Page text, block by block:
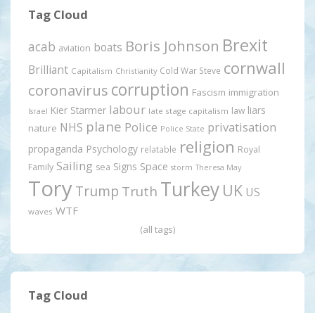
Tag Cloud
acab aviation boats Boris Johnson Brexit
Brilliant Capitalism Christianity Cold War Steve cornwall
coronavirus corruption Fascism immigration
Israel Kier Starmer labour late stage capitalism law liars
nature NHS plane Police Police State privatisation
propaganda Psychology relatable religion Royal
Family Sailing sea Signs Space storm Theresa May
Tory Trump Truth Turkey UK US
waves WTF
(all tags)
Tag Cloud